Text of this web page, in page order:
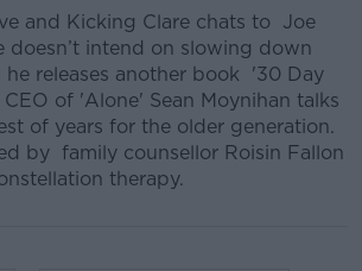
and Kicking Clare chats to Joe
doesn’t intend on slowing down
he releases another book '30 Day
CEO of 'Alone' Sean Moynihan talks
of years for the older generation.
by family counsellor Roisin Fallon
therapy.